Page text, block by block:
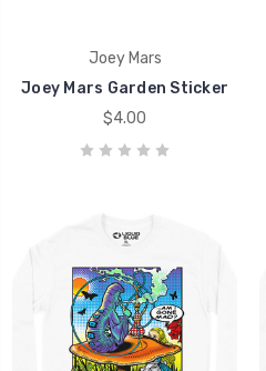
Joey Mars
Joey Mars Garden Sticker
$4.00